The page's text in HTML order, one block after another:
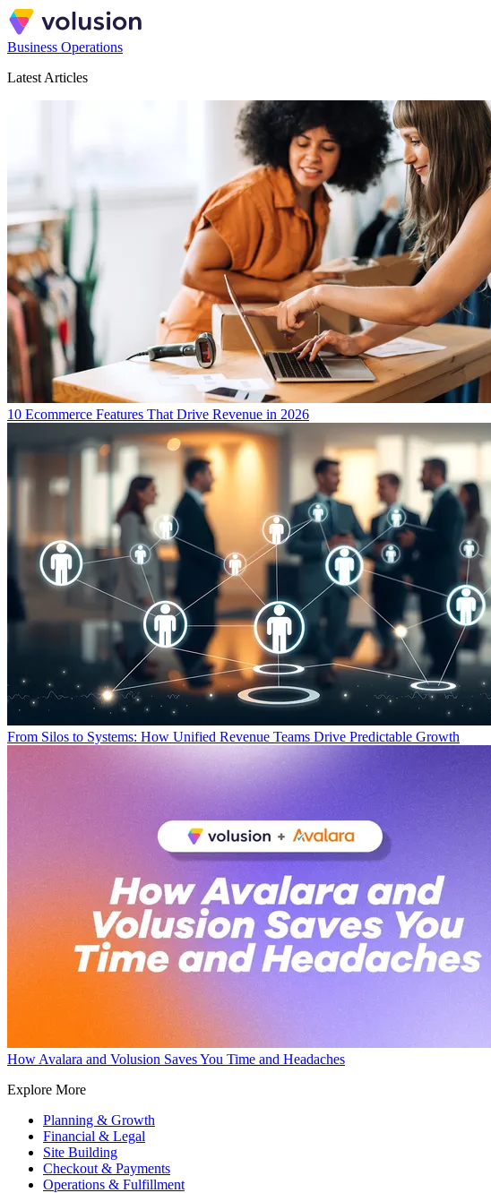
Business Operations
Latest Articles
10 Ecommerce Features That Drive Revenue in 2026
From Silos to Systems: How Unified Revenue Teams Drive Predictable Growth
How Avalara and Volusion Saves You Time and Headaches
Explore More
Planning & Growth
Financial & Legal
Site Building
Checkout & Payments
Operations & Fulfillment